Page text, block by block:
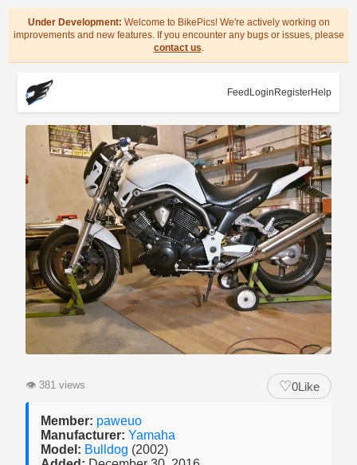
Under Development: Welcome to BikePics! We're actively working on
improvements and new features. If you encounter any bugs or issues, please
contact us.
Feed Login RegisterHelp
👁 381 views ♡0Like
Member: paweuo
Manufacturer: Yamaha
Model: Bulldog (2002)